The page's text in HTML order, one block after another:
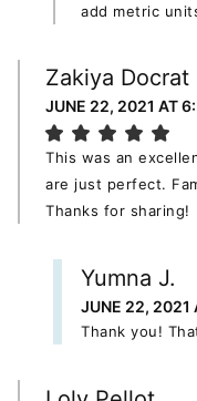
add metric
Zakiya Docrat
JUNE 22, 2021 AT
This was an
are just perfect.
Thanks for sharing!
Yumna J.
JUNE 22, 2021
Thank you!